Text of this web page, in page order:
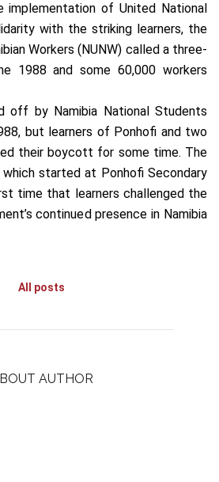
of United National
with the striking learners, the
Workers (NUNW) called a three-
1988 and some 60,000 workers
off by Namibia National Students
but learners of Ponhofi and two
their boycott for some time. The
started at Ponhofi Secondary
time that learners challenged the
continued presence in Namibia
All posts
AUTHOR